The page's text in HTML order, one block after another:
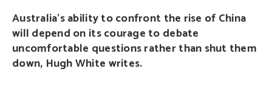
Australia’s ability to confront the rise of China
will depend on its courage to debate
uncomfortable questions rather than shut them
down, Hugh White writes.